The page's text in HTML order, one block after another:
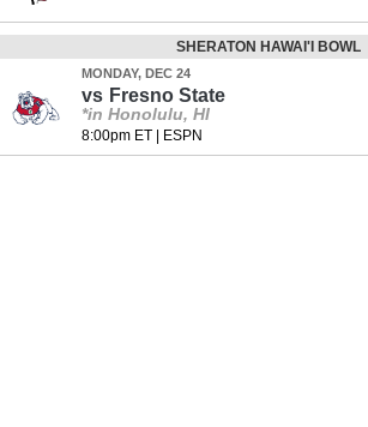
SHERATON HAWAI'I BOWL
MONDAY, DEC 24
vs Fresno State
*in Honolulu, HI
8:00pm ET| ESPN